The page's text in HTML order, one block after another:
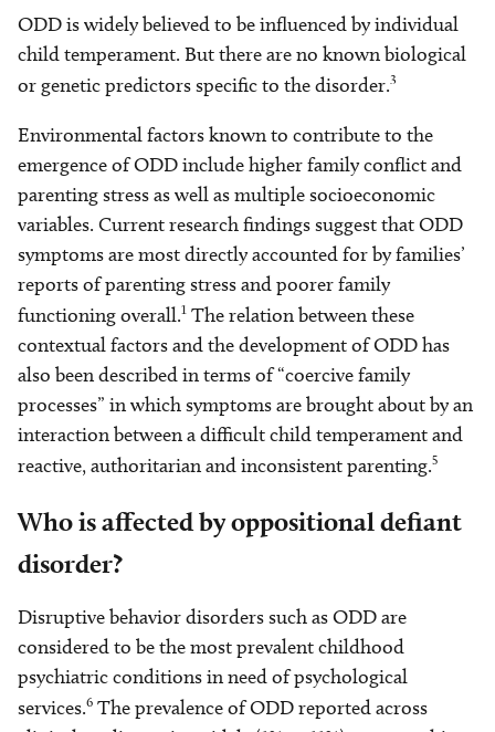
ODD is widely believed to be influenced by individual
child temperament. But there are no known biological
or genetic predictors specific to the disorder.3
Environmental factors known to contribute to the
emergence of ODD include higher family conflict and
parenting stress as well as multiple socioeconomic
variables. Current research findings suggest that ODD
symptoms are most directly accounted for by families’
reports of parenting stress and poorer family
functioning overall.1 The relation between these
contextual factors and the development of ODD has
also been described in terms of “coercive family
processes” in which symptoms are brought about by an
interaction between a difficult child temperament and
reactive, authoritarian and inconsistent parenting.5
Who is affected by oppositional defiant
disorder?
Disruptive behavior disorders such as ODD are
considered to be the most prevalent childhood
psychiatric conditions in need of psychological
services.6 The prevalence of ODD reported across